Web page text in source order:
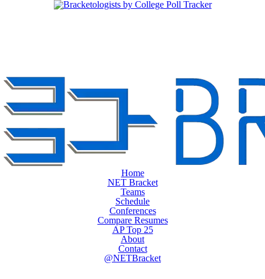
Home
NET Bracket
Teams
Schedule
Conferences
Compare Resumes
AP Top 25
About
Contact
@NETBracket